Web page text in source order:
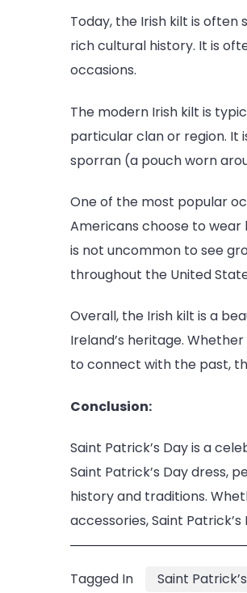
Today, the Irish kilt is often
rich cultural history. It is
occasions.
The modern Irish kilt is
particular clan or region. It
sporran (a pouch worn
One of the most popular
Americans choose to
is not uncommon to see
throughout the United
Overall, the Irish kilt is a
Ireland’s heritage.
to connect with the past,
Conclusion:
Saint Patrick’s Day is a
Saint Patrick’s Day dress,
history and traditions.
accessories, Saint
Tagged In Saint